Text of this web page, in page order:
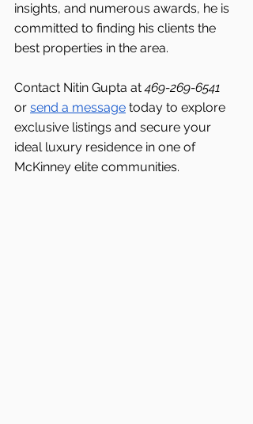
insights, and numerous awards, he is
committed to finding his clients the
best properties in the area.
Contact Nitin Gupta at 469-269-6541
or send a message today to explore
exclusive listings and secure your
ideal luxury residence in one of
McKinney elite communities.